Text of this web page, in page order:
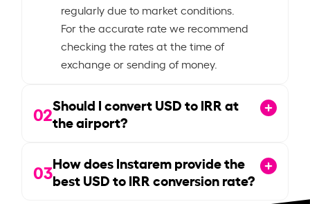
regularly due to market conditions.
For the accurate rate we recommend
checking the rates at the time of
exchange or sending of money.
02Should I convert USD to IRR at
the airport?
03How does Instarem provide the
best USD to IRR conversion rate?